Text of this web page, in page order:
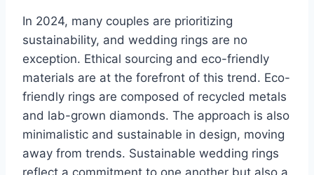
In 2024, many couples are prioritizing
sustainability, and wedding rings are no
exception. Ethical sourcing and eco-friendly
materials are at the forefront of this trend. Eco-
friendly rings are composed of recycled metals
and lab-grown diamonds. The approach is also
minimalistic and sustainable in design, moving
away from trends. Sustainable wedding rings
reflect a commitment to one another but also a